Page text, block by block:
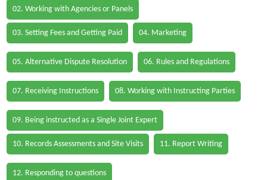
02. Working with Agencies or Panels
03. Setting Fees and Getting Paid 04. Marketing
05. Alternative Dispute Resolution 06. Rules and Regulations
07. Receiving Instructions 08. Working with Instructing Parties
09. Being instructed as a Single Joint Expert
10. Records Assessments and Site Visits 11. Report Writing
12. Responding to questions